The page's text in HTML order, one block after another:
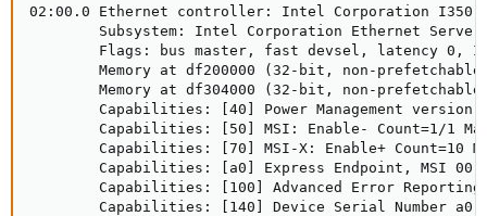
02:00.0 Ethernet controller: Intel Corporation I350
Subsystem: Intel Corporation Ethernet
Flags: bus master, fast devsel, latency 0,
Memory at df200000 (32-bit, non-
Memory at df304000 (32-bit, non-
Capabilities: [40] Power Management version
Capabilities: [50] MSI: Enable- Count=1/1
Capabilities: [70] MSI-X: Enable+ Count=10
        Capabilities: [a0] Express Endpoint, MSI 00
        Capabilities: [100] Advanced Error Reporting
Capabilities: [140] Device Serial Number